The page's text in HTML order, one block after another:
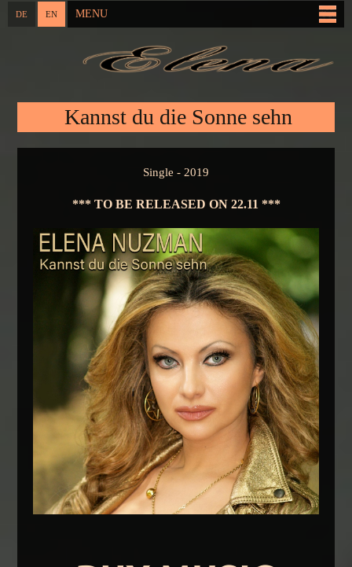
main
content
DE EN MENU
Kannst du die Sonne sehn
Single - 2019
*** TO BE RELEASED ON 22.11 ***